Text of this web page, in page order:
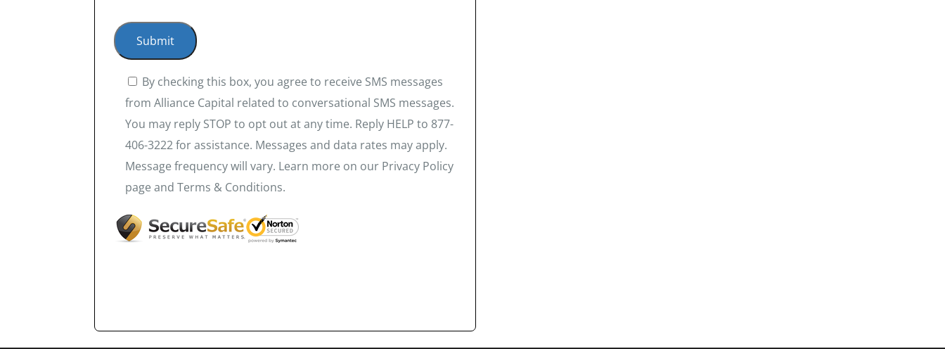
By checking this box, you agree to receive SMS messages
from Alliance Capital related to conversational SMS messages.
You may reply STOP to opt out at any time. Reply HELP to 877-
406-3222 for assistance. Messages and data rates may apply.
Message frequency will vary. Learn more on our Privacy Policy
page and Terms & Conditions.